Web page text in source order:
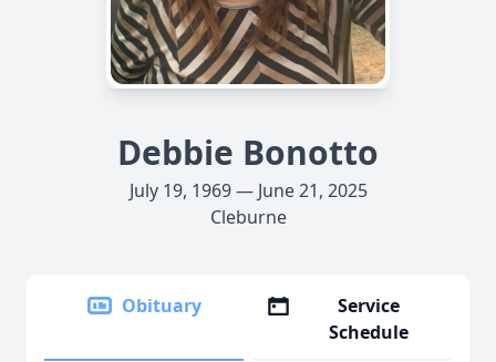
Debbie Bonotto
July 19, 1969 — June 21, 2025
Cleburne
Obituary
Service
Schedule